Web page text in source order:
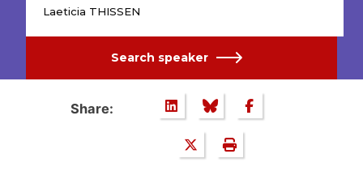
Laeticia THISSEN
Search speaker
Share: